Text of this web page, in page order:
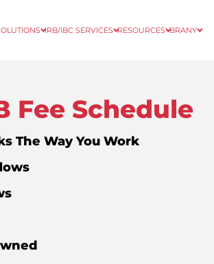
IRB/IBC SERVICES RESOURCES BRANY
Fee Schedule
The Way You Work